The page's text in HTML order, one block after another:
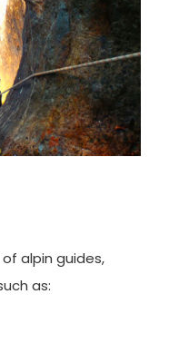
alpin guides,
as: